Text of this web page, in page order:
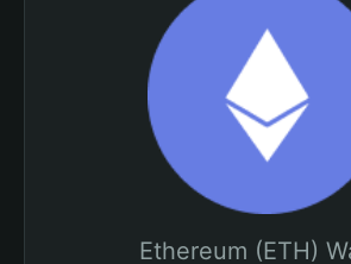
Ethereum (ETH)